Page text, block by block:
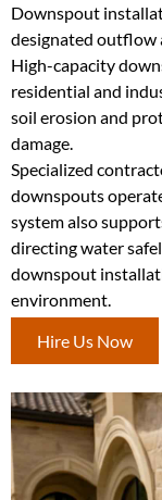
Downspout
designated outflow
High-capacity
residential and
soil erosion and
damage.
Specialized
downspouts
system also
directing water
downspout
environment.
Hire Us Now